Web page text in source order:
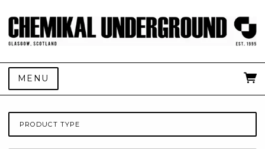
MENU
PRODUCT TYPE